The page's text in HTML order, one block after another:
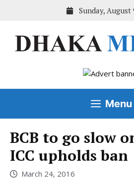
Sunday, August
Menu
BCB to go slow
ICC upholds ban
March 24, 2016